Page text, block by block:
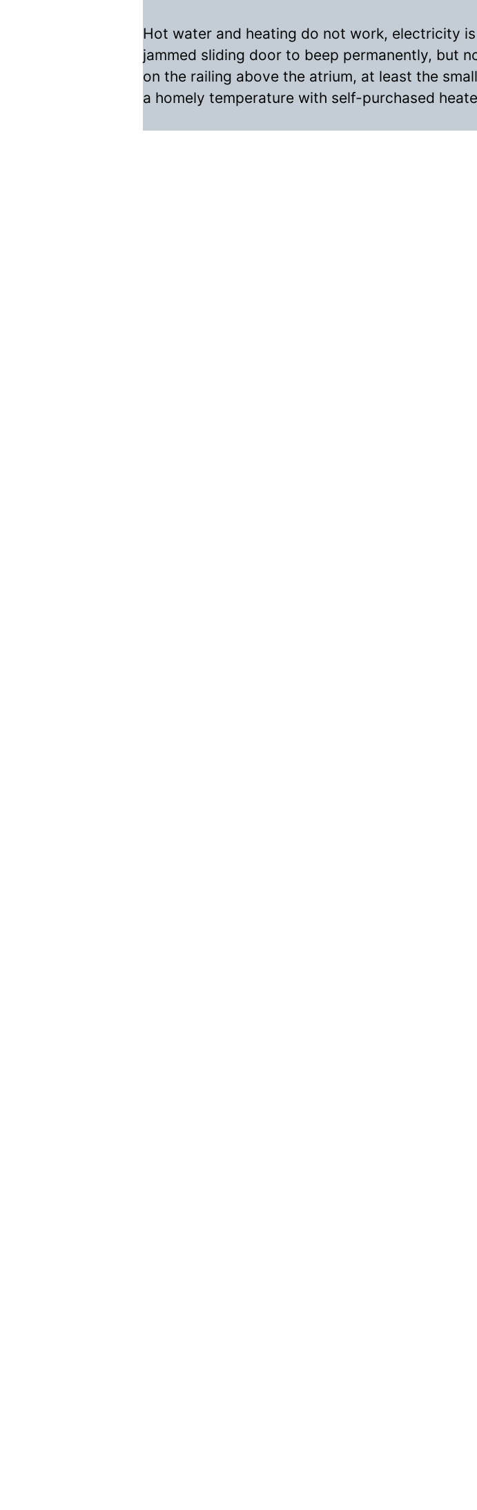
Hot water and heating do not work, electricity
jammed sliding door to beep permanently, but
on the railing above the atrium, at least the
a homely temperature with self-purchased